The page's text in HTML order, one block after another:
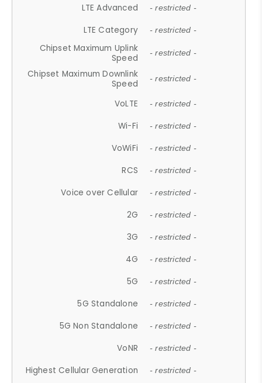
LTE Advanced - restricted -
LTE Category - restricted -
Chipset Maximum Uplink
Speed
- restricted -
Chipset Maximum Downlink
Speed
- restricted -
VoLTE - restricted -
Wi-Fi - restricted -
VoWiFi - restricted -
RCS - restricted -
Voice over Cellular - restricted -
2G - restricted -
3G - restricted -
4G - restricted -
5G - restricted -
5G Standalone - restricted -
5G Non Standalone - restricted -
VoNR - restricted -
Highest Cellular Generation - restricted -